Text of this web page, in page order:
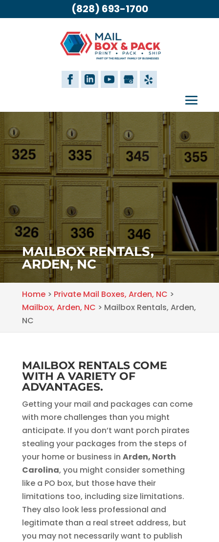
MAILBOX RENTALS,
ARDEN, NC
Home> Private Mail Boxes, Arden, NC >
Mailbox, Arden, NC > Mailbox Rentals, Arden,
NC
MAILBOX RENTALS COME
WITH A VARIETY OF
ADVANTAGES.
Getting your mail and packages can come
with more challenges than you might
anticipate. If you don’t want porch pirates
stealing your packages from the steps of
your home or business in Arden, North
Carolina, you might consider something
like a PO box, but those have their
limitations too, including size limitations.
They also look less professional and
legitimate than a real street address, but
you may not necessarily want to publish
(828) 693-1700